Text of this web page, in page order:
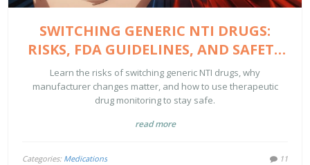
SWITCHING GENERIC NTI DRUGS:
RISKS, FDA GUIDELINES, AND SAFETY
TIPS
Learn the risks of switching generic NTI drugs, why
manufacturer changes matter, and how to use therapeutic
drug monitoring to stay safe.
read more
Categories: Medications 11